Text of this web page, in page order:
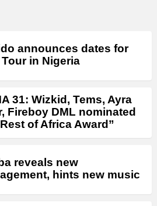
announces dates for
in Nigeria
31: Wizkid, Tems, Ayra
Fireboy DML nominated
of Africa Award”
reveals new
hints new music